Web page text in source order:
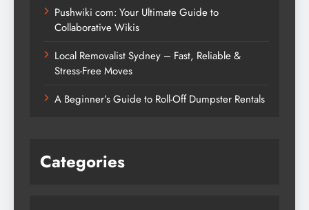
Pushwiki com: Your Ultimate Guide to
Collaborative Wikis
Local Removalist Sydney – Fast, Reliable &
Stress-Free Moves
A Beginner’s Guide to Roll-Off Dumpster Rentals
Categories